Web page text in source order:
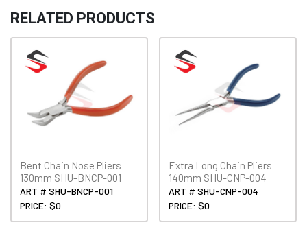
RELATED PRODUCTS
Bent Chain Nose Pliers
130mm SHU-BNCP-001
ART # SHU-BNCP-001
PRICE: $0
Extra Long Chain Pliers
140mm SHU-CNP-004
ART # SHU-CNP-004
PRICE: $0